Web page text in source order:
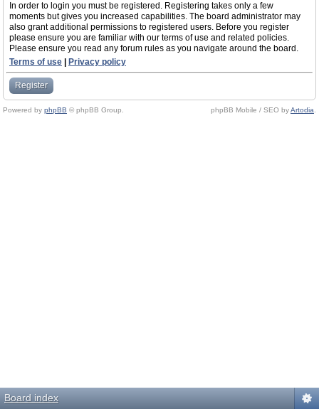
In order to login you must be registered. Registering takes only a few
moments but gives you increased capabilities. The board administrator may
also grant additional permissions to registered users. Before you register
please ensure you are familiar with our terms of use and related policies.
Please ensure you read any forum rules as you navigate around the board.
Terms of use
Privacy policy
Register
Powered by phpBB © phpBB Group. phpBB Mobile / SEO byArtodia
Board index